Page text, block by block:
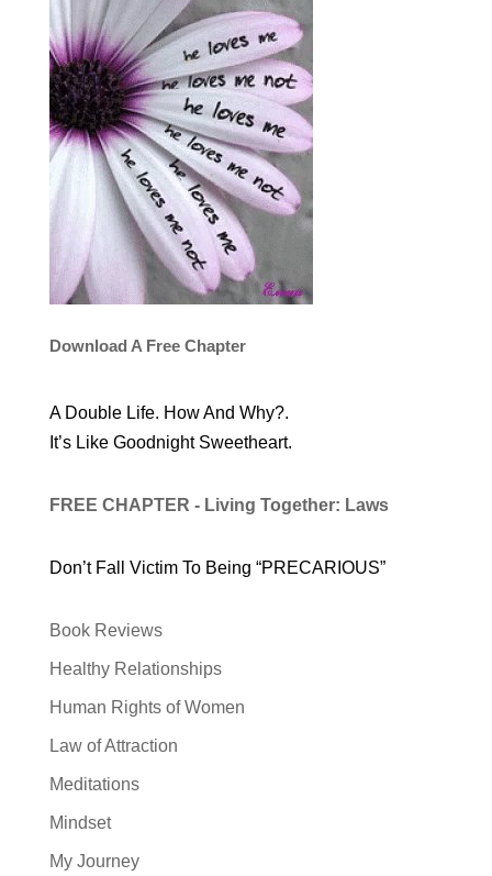
Download A Free Chapter
A Double Life. How And Why?.
It’s Like Goodnight Sweetheart.
FREE CHAPTER - Living Together: Laws
Don’t Fall Victim To Being “PRECARIOUS”
Book Reviews
Healthy Relationships
Human Rights of Women
Law of Attraction
Meditations
Mindset
My Journey